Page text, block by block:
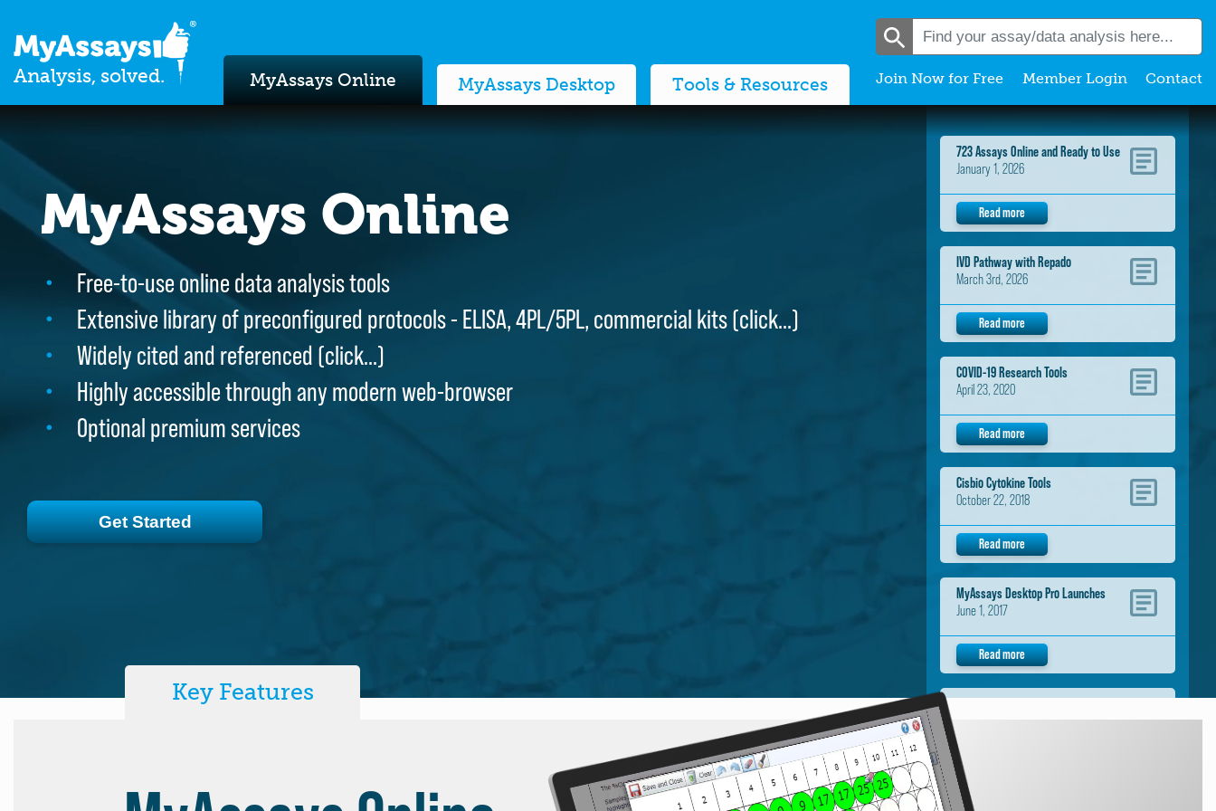
Analysis, solved. MyAssays Online MyAssays Desktop Tools & Resources Join Now for Free Member Login Contact
MyAssays Online
Free-to-use online data analysis tools
Extensive library of preconfigured protocols - ELISA, 4PL/5PL, commercial kits (click…)
Widely cited and referenced (click…)
Highly accessible through any modern web-browser
Optional premium services
Get Started
723 Assays Online and Ready to Use
January 1, 2026
Read more
IVD Pathway with Repado
March 3rd, 2026
Read more
COVID-19 Research Tools
April 23, 2020
Read more
Cisbio Cytokine Tools
October 22, 2018
Read more
MyAssays Desktop Pro Launches
June 1, 2017
Read more
Neogen Data Analysis Tools
MyAssays Online
Free-to-use online data analysis tools
Extensive library of preconfigured protocols - ELISA, 4PL/5PL, commercial kits (click…)
Widely cited and referenced (click…)
Highly accessible through any modern web-browser
Optional premium services
Get Started
Key Features